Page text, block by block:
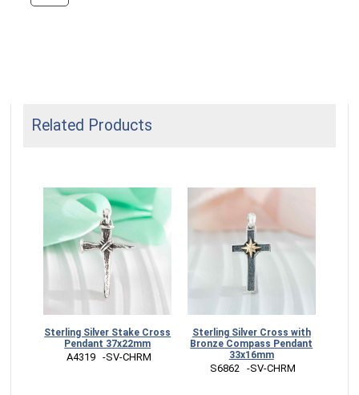
Related Products
Sterling Silver Stake Cross
Pendant 37x22mm
A4319   -SV-CHRM
Sterling Silver Cross with
Bronze Compass Pendant
33x16mm
S6862   -SV-CHRM